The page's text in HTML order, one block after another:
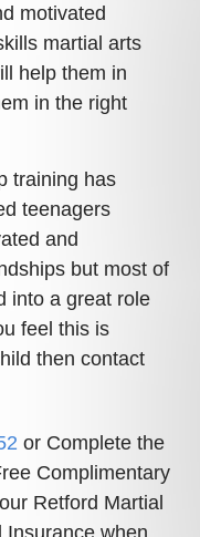
motivated
martial arts
help them in
in the right
training has
teenagers
and
but most of
into a great role
feel this is
then contact
or Complete the
Complimentary
Retford Martial
Insurance when